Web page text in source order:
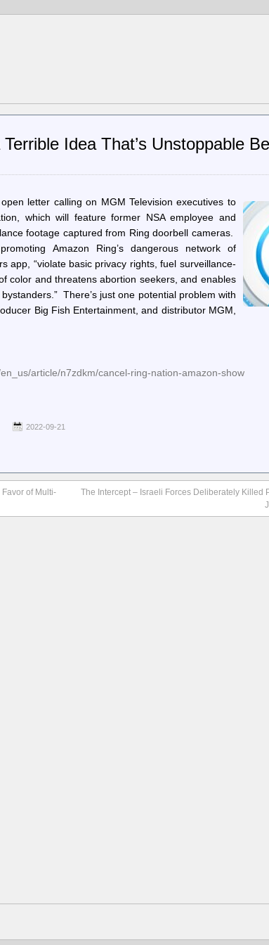
Idea That’s Unstoppable
letter calling on MGM Television executives to
which will feature former NSA employee and
footage captured from Ring doorbell cameras.
Amazon Ring’s dangerous network of
app, “violate basic privacy rights, fuel surveillance-
color and threatens abortion seekers, and enables
There’s just one potential problem with
Big Fish Entertainment, and distributor MGM,
article/n7zdkm/cancel-ring-nation-amazon-show
2022-09-21
of Multi-
The Intercept – Israeli Forces Deliberately Killed